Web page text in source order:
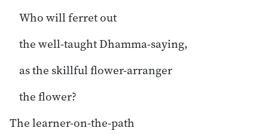
Who will ferret out
the well-taught Dhamma-saying,
as the skillful flower-arranger
the flower?
The learner-on-the-path